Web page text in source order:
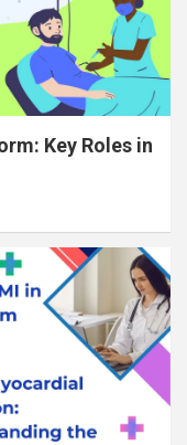
Key Roles in